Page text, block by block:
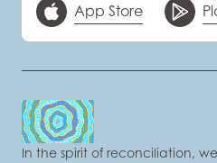
App Store
In the spirit of reconciliation,